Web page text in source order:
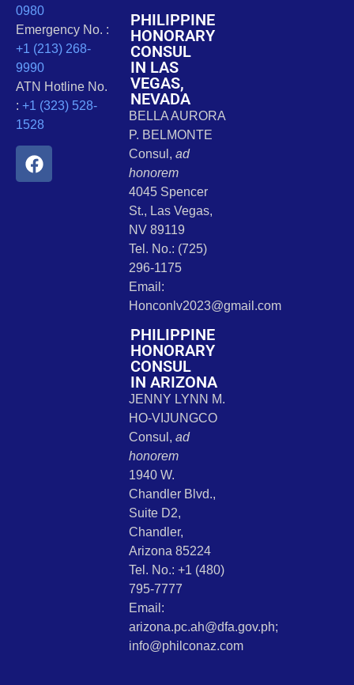
0980
Emergency No. :
+1 (213) 268-
9990
ATN Hotline No.
: +1 (323) 528-
1528
PHILIPPINE
HONORARY
CONSUL
IN LAS
VEGAS,
NEVADA
BELLA AURORA
P. BELMONTE
Consul, ad
honorem
4045 Spencer
St., Las Vegas,
NV 89119
Tel. No.: (725)
296-1175
Email:
Honconlv2023@gmail.com
PHILIPPINE
HONORARY
CONSUL
IN ARIZONA
JENNY LYNN M.
HO-VIJUNGCO
Consul, ad
honorem
1940 W.
Chandler Blvd.,
Suite D2,
Chandler,
Arizona 85224
Tel. No.: +1 (480)
795-7777
Email:
arizona.pc.ah@dfa.gov.ph;
info@philconaz.com